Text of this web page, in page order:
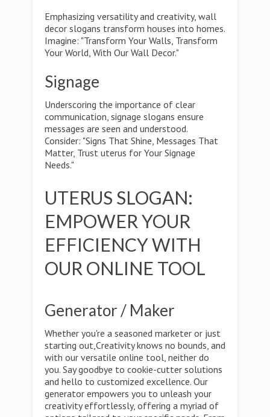
Emphasizing versatility and creativity, wall
decor slogans transform houses into homes.
Imagine: "Transform Your Walls, Transform
Your World, With Our Wall Decor."
Signage
Underscoring the importance of clear
communication, signage slogans ensure
messages are seen and understood.
Consider: "Signs That Shine, Messages That
Matter, Trust uterus for Your Signage
Needs."
UTERUS SLOGAN:
EMPOWER YOUR
EFFICIENCY WITH
OUR ONLINE TOOL
Generator / Maker
Whether you're a seasoned marketer or just
starting out,Creativity knows no bounds, and
with our versatile online tool, neither do
you. Say goodbye to cookie-cutter solutions
and hello to customized excellence. Our
generator empowers you to unleash your
creativity effortlessly, offering a myriad of